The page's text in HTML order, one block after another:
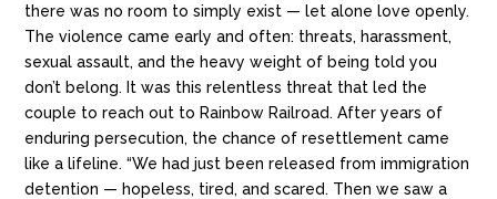
there was no room to simply exist — let alone love openly.
The violence came early and often: threats, harassment,
sexual assault, and the heavy weight of being told you
don’t belong. It was this relentless threat that led the
couple to reach out to Rainbow Railroad. After years of
enduring persecution, the chance of resettlement came
like a lifeline. “We had just been released from immigration
detention — hopeless, tired, and scared. Then we saw a